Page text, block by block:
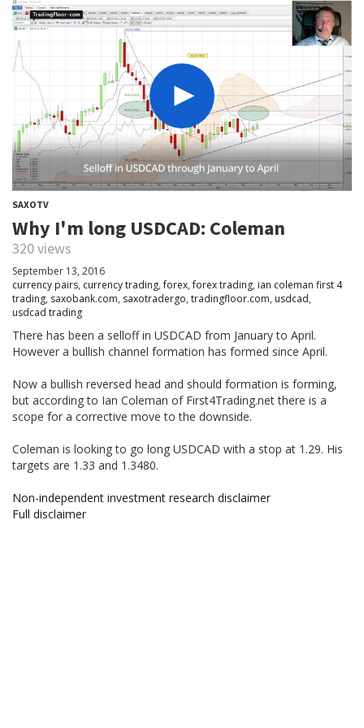
SAXOTV
Why I'm long USDCAD: Coleman
320 views
September 13, 2016
currency pairs, currency trading,forex,forex trading, ian coleman first 4
trading, saxobank.com, saxotradergo, tradingfloor.com, usdcad,
usdcad trading
There has been a selloff in USDCAD from January to April.
However a bullish channel formation has formed since April.
Now a bullish reversed head and should formation is forming,
but according to Ian Coleman of First4Trading.net there is a
scope for a corrective move to the downside.
Coleman is looking to go long USDCAD with a stop at 1.29. His
targets are 1.33 and 1.3480.
Non-independent investment research disclaimer
Full disclaimer